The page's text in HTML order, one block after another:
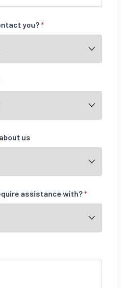
you?*
us
assistance with?*